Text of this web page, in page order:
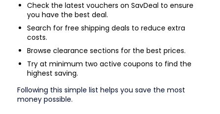
Check the latest vouchers on SavDeal to ensure
you have the best deal.
Search for free shipping deals to reduce extra
costs.
Browse clearance sections for the best prices.
Try at minimum two active coupons to find the
highest saving.
Following this simple list helps you save the most
money possible.